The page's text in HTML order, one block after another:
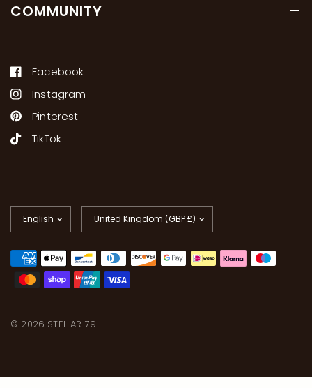
COMMUNITY
Facebook
Instagram
Pinterest
TikTok
country/region
country/region
© 2026 STELLAR 79